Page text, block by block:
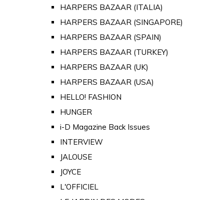
HARPERS BAZAAR (ITALIA)
HARPERS BAZAAR (SINGAPORE)
HARPERS BAZAAR (SPAIN)
HARPERS BAZAAR (TURKEY)
HARPERS BAZAAR (UK)
HARPERS BAZAAR (USA)
HELLO! FASHION
HUNGER
i-D Magazine Back Issues
INTERVIEW
JALOUSE
JOYCE
L'OFFICIEL